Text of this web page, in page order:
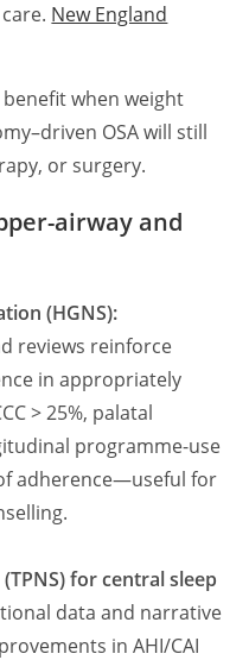
New England
when weight
OSA will still
or surgery.
airway and
(HGNS):
reviews reinforce
in appropriately
> 25%, palatal
programme-use
adherence—useful for
for central sleep
data and narrative
in AHI/CAI